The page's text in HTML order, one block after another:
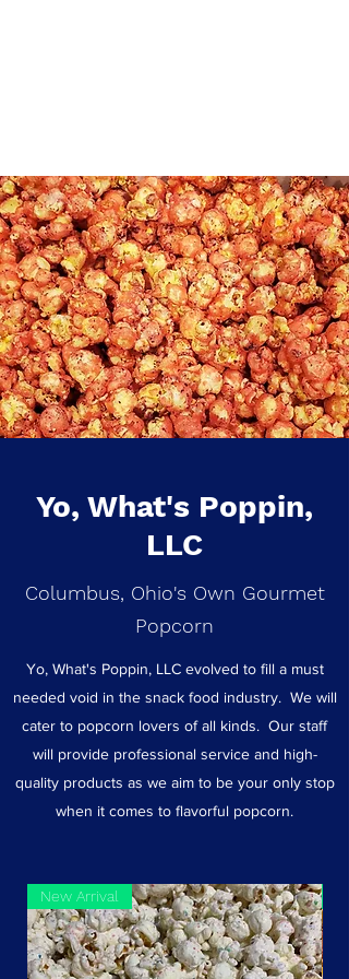
Yo, What's Poppin,
LLC
Columbus, Ohio's Own Gourmet
Popcorn
Yo, What's Poppin, LLC evolved to fill a must
needed void in the snack food industry. We will
cater to popcorn lovers of all kinds. Our staff
will provide professional service and high-
quality products as we aim to be your only stop
when it comes to flavorful popcorn.
New Arrival